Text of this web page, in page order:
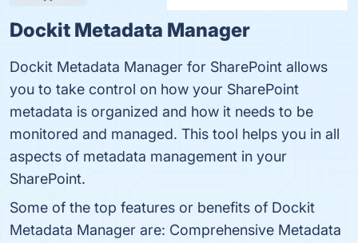
Dockit Metadata Manager
Dockit Metadata Manager for SharePoint allows
you to take control on how your SharePoint
metadata is organized and how it needs to be
monitored and managed. This tool helps you in all
aspects of metadata management in your
SharePoint.
Some of the top features or benefits of Dockit
Metadata Manager are: Comprehensive Metadata